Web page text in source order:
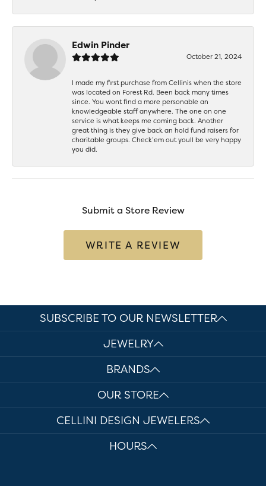
Edwin Pinder
October 21, 2024
I made my first purchase from Cellinis when the store
was located on Forest Rd. Been back many times
since. You wont find a more personable an
knowledgeable staff anywhere. The one on one
service is what keeps me coming back. Another
great thing is they give back an hold fund raisers for
charitable groups. Check’em out youll be very happy
you did.
Submit a Store Review
WRITE A REVIEW
SUBSCRIBE TO OUR NEWSLETTER
JEWELRY
BRANDS
OUR STORE
CELLINI DESIGN JEWELERS
HOURS